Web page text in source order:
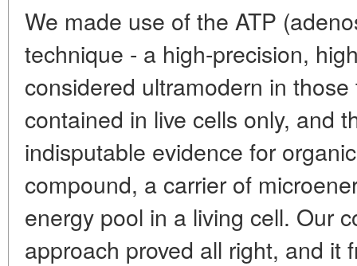
We made use of the ATP
technique - a high-precision,
considered ultramodern in
contained in live cells only, and
indisputable evidence for
compound, a carrier of
energy pool in a living cell. Our
approach proved all right, and it